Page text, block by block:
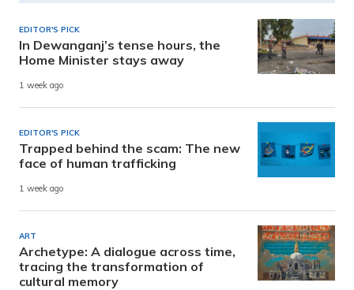
EDITOR'S PICK
In Dewanganj’s tense hours, the
Home Minister stays away
1 week ago
EDITOR'S PICK
Trapped behind the scam: The new
face of human trafficking
1 week ago
ART
Archetype: A dialogue across time,
tracing the transformation of
cultural memory